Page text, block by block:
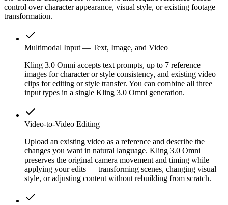
control over character appearance, visual style, or existing footage
transformation.
Multimodal Input — Text, Image, and Video
Kling 3.0 Omni accepts text prompts, up to 7 reference
images for character or style consistency, and existing video
clips for editing or style transfer. You can combine all three
input types in a single Kling 3.0 Omni generation.
Video-to-Video Editing
Upload an existing video as a reference and describe the
changes you want in natural language. Kling 3.0 Omni
preserves the original camera movement and timing while
applying your edits — transforming scenes, changing visual
style, or adjusting content without rebuilding from scratch.